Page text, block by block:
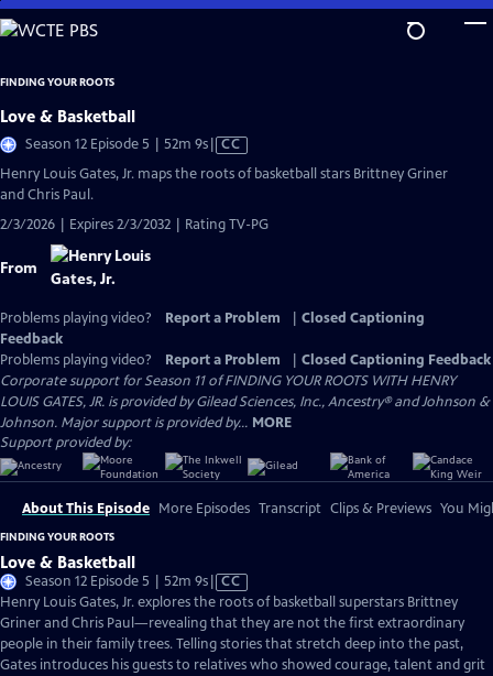
Skip
to
Content
FINDING YOUR ROOTS
Love & Basketball
Season 12 Episode 5 | 52m 9sVideo
CC
Henry Louis Gates, Jr. maps the roots of basketball stars Brittney Griner
and Chris Paul.
2/3/2026 | Expires 2/3/2032 | Rating TV-PG
From
Problems playing video? Report a Problem
Closed Captioning
Feedback
Problems playing video?
Report a Problem
Closed Captioning Feedback
Corporate support for Season 11 of FINDING YOUR ROOTS WITH HENRY
LOUIS GATES, JR. is provided by Gilead Sciences, Inc., Ancestry® and Johnson &
Johnson. Major support is provided by... MORE
Support provided by:
About This Episode More Episodes Transcript Clips & Previews You
FINDING YOUR ROOTS
Love & Basketball
Season 12 Episode 5 | 52m 9sVideo
has
Closed
Captions
CC
Henry Louis Gates, Jr. explores the roots of basketball superstars Brittney
Griner and Chris Paul—revealing that they are not the first extraordinary
people in their family trees. Telling stories that stretch deep into the past,
Gates introduces his guests to relatives who showed courage, talent and grit